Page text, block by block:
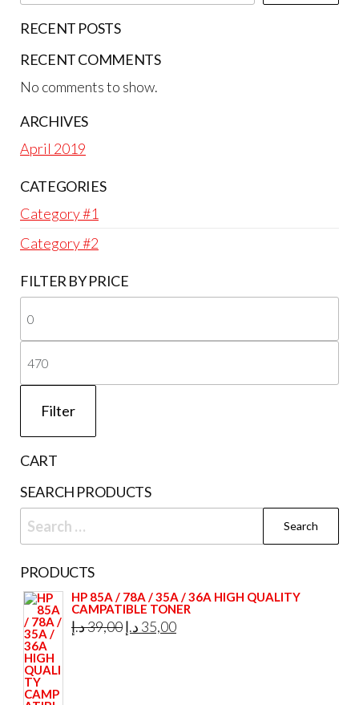
RECENT POSTS
RECENT COMMENTS
No comments to show.
ARCHIVES
April 2019
CATEGORIES
Category #1
Category #2
FILTER BY PRICE
Filter
CART
SEARCH PRODUCTS
Search
for:
PRODUCTS
HP 85A / 78A / 35A / 36A HIGH QUALITY
CAMPATIBLE TONER
39,00د.إ
Original
35,00 د.إ
Current